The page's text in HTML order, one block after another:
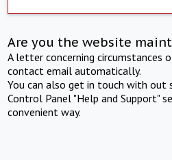
Are you the website
A letter concerning circumstances
contact email automatically.
You can also get in touch with out
Control Panel "Help and Support"
convenient way.